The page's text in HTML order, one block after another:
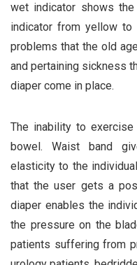
wet indicator shows
indicator from yellow to
problems that the old
and pertaining sickness
diaper come in place.
The inability to
bowel. Waist band
elasticity to the
that the user gets a
diaper enables the
the pressure on the
patients suffering from